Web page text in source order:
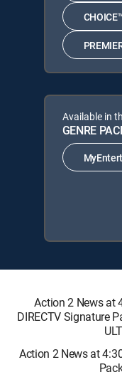
Available in
GENRE
Action 2 News at
DIRECTV Signature
Action 2 News at